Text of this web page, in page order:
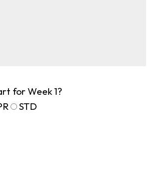
for Week 1?
STD